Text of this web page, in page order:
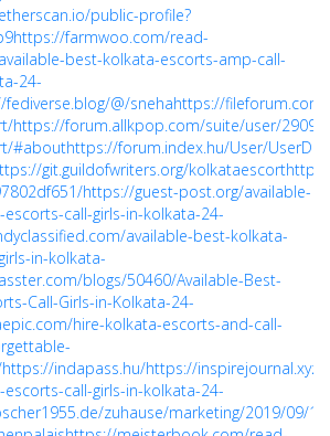
public-profile?
https://farmwoo.com/read-
best-kolkata-escorts-amp-call-
24-
@/snehahttps://
https://forum.allkpop.com/suite/user/
#abouthttps://forum.index.hu/User/
git.guildofwriters.org/kolkataescort
https://guest-post.org/available-
call-girls-in-kolkata-24-
available-best-kolkata-
in-kolkata-
blogs/50460/Available-Best-
Call-Girls-in-Kolkata-24-
hire-kolkata-escorts-and-call-
https://indapass.hu/https://inspirejournal.xyz/
call-girls-in-kolkata-24-
zuhause/marketing/2019/09/